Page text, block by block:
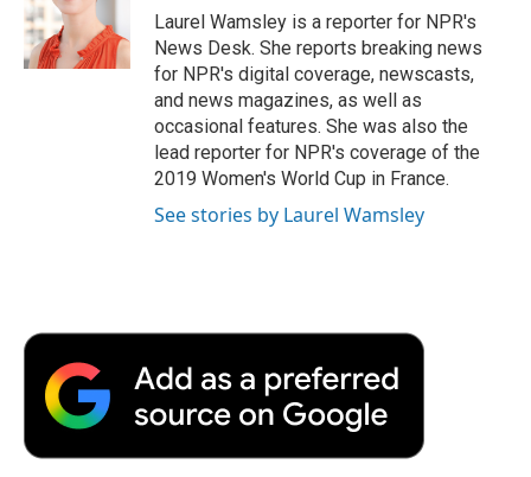
o
k
r
n
a
r
d
Laurel Wamsley is a reporter for NPR's
News Desk. She reports breaking news
for NPR's digital coverage, newscasts,
and news magazines, as well as
occasional features. She was also the
lead reporter for NPR's coverage of the
2019 Women's World Cup in France.
See stories by Laurel Wamsley